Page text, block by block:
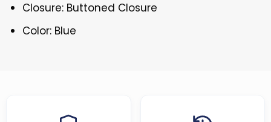
Closure: Buttoned Closure
Color: Blue